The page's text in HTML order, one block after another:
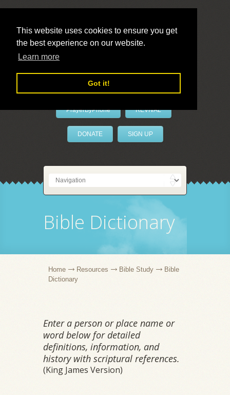
This website uses cookies to ensure you get
the best experience on our website.
Learn more
Got it!
LivePrayer
PrayerByPhone REVIVAL
DONATE SIGN UP
Bible Dictionary
Home Resources Bible Study
Bible
Dictionary
Enter a person or place name or
word below for detailed
definitions, information, and
history with scriptural references.
(King James Version)